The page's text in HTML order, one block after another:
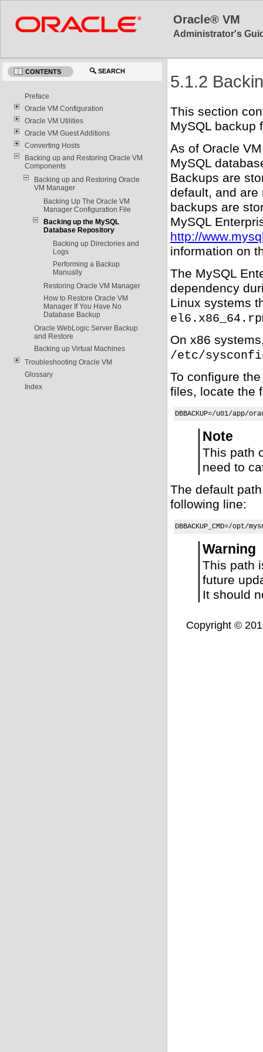
Oracle® VM
Administrator's
CONTENTS SEARCH
Preface
Oracle VM Configuration
Oracle VM Utilities
Oracle VM Guest Additions
Converting Hosts
Backing up and Restoring Oracle VM
Components
Backing up and Restoring Oracle
VM Manager
Backing Up The Oracle VM
Manager Configuration File
Backing up the MySQL
Database Repository
Backing up Directories and
Logs
Performing a Backup
Manually
Restoring Oracle VM Manager
How to Restore Oracle VM
Manager If You Have No
Database Backup
Oracle WebLogic Server Backup
and Restore
Backing up Virtual Machines
Troubleshooting Oracle VM
Glossary
Index
5.1.2
This section
MySQL backup
As of Oracle
MySQL
Backups are
default, and are
backups are
MySQL
http://
information on
The MySQL
dependency
Linux systems
On x86
/etc/
To configure
files, locate the
DBBACKUP=/u01/app/
Note
This path
need to
The default
following line:
DBBACKUP_CMD=/opt/
Warning
This path
future
It should
Copyright ©